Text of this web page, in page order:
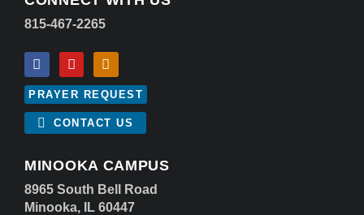
815-467-2265
PRAYER REQUEST
CONTACT US
MINOOKA CAMPUS
8965 South Bell Road
Minooka, IL 60447